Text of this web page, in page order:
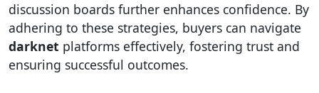
discussion boards further enhances confidence. By
adhering to these strategies, buyers can navigate
darknet platforms effectively, fostering trust and
ensuring successful outcomes.